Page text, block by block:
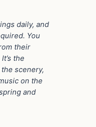
daily, and
You
their
the
scenery,
on the
and